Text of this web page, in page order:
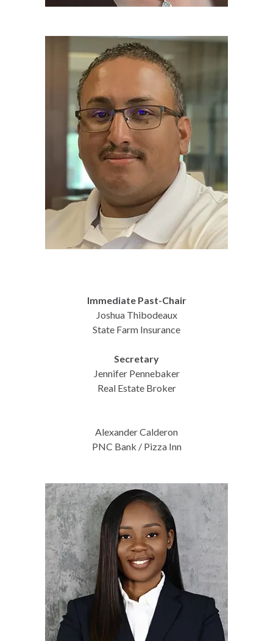
Immediate Past-Chair
Joshua Thibodeaux
State Farm Insurance
Secretary
Jennifer Pennebaker
Real Estate Broker
Alexander Calderon
PNC Bank / Pizza Inn